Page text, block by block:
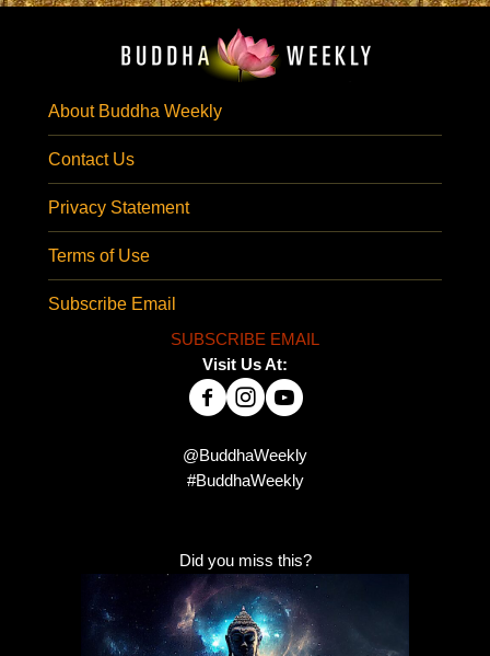
About Buddha Weekly
Contact Us
Privacy Statement
Terms of Use
Subscribe Email
SUBSCRIBE EMAIL
Visit Us At:
@BuddhaWeekly
#BuddhaWeekly
Did you miss this?